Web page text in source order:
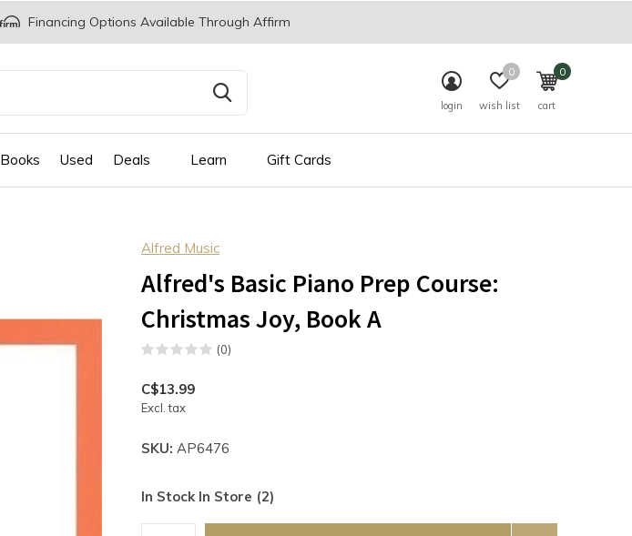
Books Used Deals Learn Gift Cards
login wish list
0
cart
0
Financing Options Available Through Affirm
Alfred Music
Alfred's Basic Piano Prep Course:
Christmas Joy, Book A
(0)
C$13.99
Excl. tax
SKU: AP6476
In Stock In Store (2)